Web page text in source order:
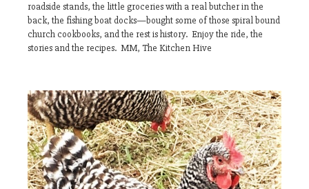
roadside stands, the little groceries with a real butcher in the
back, the fishing boat docks—bought some of those spiral bound
church cookbooks, and the rest is history. Enjoy the ride, the
stories and the recipes. MM, The Kitchen Hive